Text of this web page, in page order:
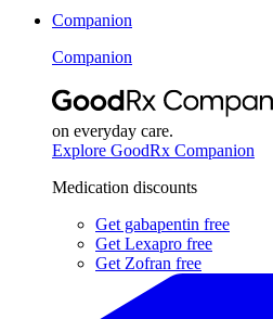
Companion
Companion
on everyday care.
Explore GoodRx Companion
Medication discounts
Get gabapentin free
Get Lexapro free
Get Zofran free